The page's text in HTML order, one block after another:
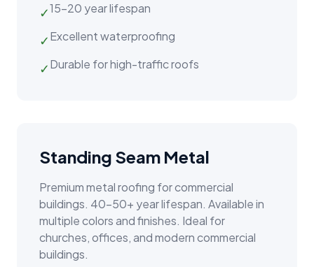
✓15–20 year lifespan
✓Excellent waterproofing
✓Durable for high-traffic roofs
Standing Seam Metal
Premium metal roofing for commercial
buildings. 40–50+ year lifespan. Available in
multiple colors and finishes. Ideal for
churches, offices, and modern commercial
buildings.